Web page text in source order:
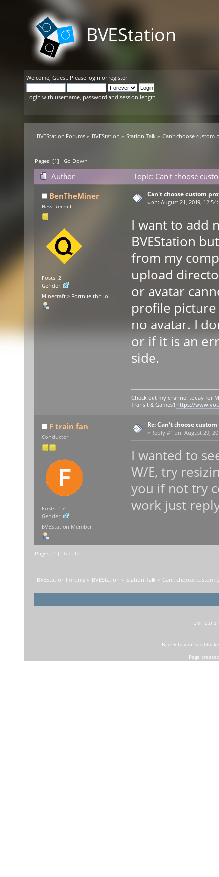
BVEStation
Welcome, Guest. Please login or register.
Login with username, password and session length
BVEStation Forums » BVEStation » Station Talk » Can't choose custom
Pages: [1]Go Down
Author
Topic: Can't choose
BenTheMiner
New Recruit
Posts: 2
Gender:
Minecraft > Fortnite tbh lol
Can't choose custom
« on: August 21, 2019,
I want to add
BVEStation
from my
upload
or avatar
profile picture
no avatar. I
or if it is an
side.
Check out my channel today for
Transit & Games'! https://
F train fan
Conductor
Posts: 154
Gender:
BVEStation Member
Re: Can't choose
« Reply #1 on: August 29,
I wanted to
W/E, try
you if not try
work just
Pages: [1] Go Up
BVEStation Forums » BVEStation » Station Talk » Can't choose custom
SMF 2.0.17
Bad Behaviorhas
Page